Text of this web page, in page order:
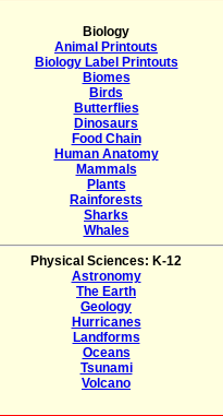
Biology
Animal Printouts
Biology Label Printouts
Biomes
Birds
Butterflies
Dinosaurs
Food Chain
Human Anatomy
Mammals
Plants
Rainforests
Sharks
Whales
Physical Sciences: K-12
Astronomy
The Earth
Geology
Hurricanes
Landforms
Oceans
Tsunami
Volcano